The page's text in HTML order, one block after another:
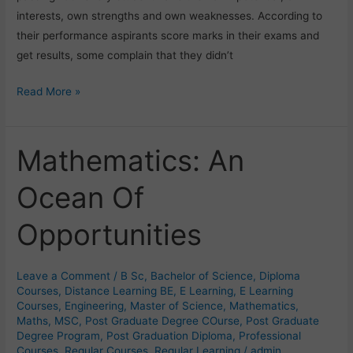
interests, own strengths and own weaknesses. According to
their performance aspirants score marks in their exams and
get results, some complain that they didn’t
Read More »
Mathematics: An
Ocean Of
Opportunities
Leave a Comment / B Sc Bachelor of Science
Diploma
Courses Distance Learning BE E Learning E Learning
Courses Engineering Master of Science Mathematics
Maths MSC Post Graduate Degree COurse
Post Graduate
Degree Program
Post Graduation Diploma
Professional
Courses Regular Courses Regular Learning / admin
Mathematics:
An
Ocean
Of
Opportunities